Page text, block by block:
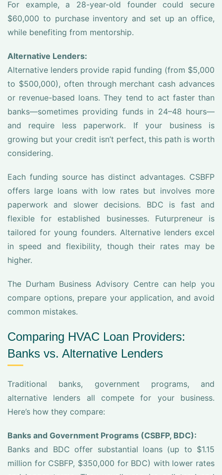
For example, a 28-year-old founder could secure
$60,000 to purchase inventory and set up an office,
while benefiting from mentorship.
Alternative Lenders:
Alternative lenders provide rapid funding (from $5,000
to $500,000), often through merchant cash advances
or revenue-based loans. They tend to act faster than
banks—sometimes providing funds in 24–48 hours—
and require less paperwork. If your business is
growing but your credit isn’t perfect, this path is worth
considering.
Each funding source has distinct advantages. CSBFP
offers large loans with low rates but involves more
paperwork and slower decisions. BDC is fast and
flexible for established businesses. Futurpreneur is
tailored for young founders. Alternative lenders excel
in speed and flexibility, though their rates may be
higher.
The Durham Business Advisory Centre can help you
compare options, prepare your application, and avoid
common mistakes.
Comparing HVAC Loan Providers:
Banks vs. Alternative Lenders
Traditional banks, government programs, and
alternative lenders all compete for your business.
Here’s how they compare:
Banks and Government Programs (CSBFP, BDC):
Banks and BDC offer substantial loans (up to $1.15
million for CSBFP, $350,000 for BDC) with lower rates